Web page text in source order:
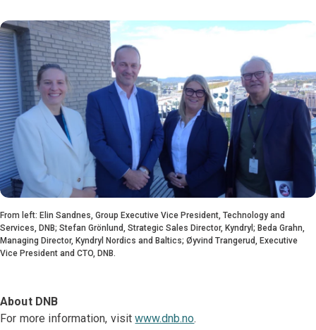
From left: Elin Sandnes, Group Executive Vice President, Technology and
Services, DNB; Stefan Grönlund, Strategic Sales Director, Kyndryl; Beda Grahn,
Managing Director, Kyndryl Nordics and Baltics; Øyvind Trangerud, Executive
Vice President and CTO, DNB.
About DNB
For more information, visitwww.dnb.no.